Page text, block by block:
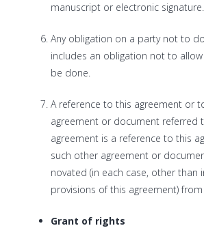
manuscript or electronic signature.
Any obligation on a party not to
includes an obligation not to
be done.
A reference to this agreement or
agreement or document referred
agreement is a reference to this
such other agreement or
novated (in each case, other than
provisions of this agreement)
Grant of rights